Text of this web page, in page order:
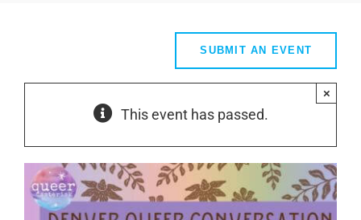
SUBMIT AN EVENT
This event has passed.
×